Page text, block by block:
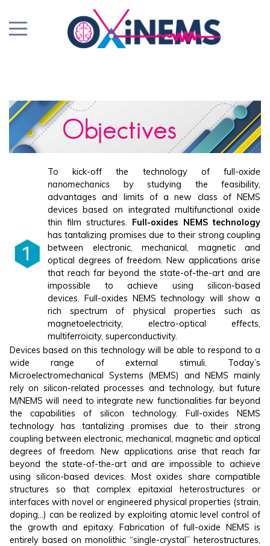
To kick-off the technology of full-oxide
nanomechanics by studying the feasibility,
advantages and limits of a new class of NEMS
devices based on integrated multifunctional oxide
thin film structures. Full-oxides NEMS technology
has tantalizing promises due to their strong coupling
between electronic, mechanical, magnetic and
optical degrees of freedom. New applications arise
that reach far beyond the state-of-the-art and are
impossible to achieve using silicon-based
devices. Full-oxides NEMS technology will show a
rich spectrum of physical properties such as
magnetoelectricity, electro-optical effects,
multiferroicity, superconductivity.
Devices based on this technology will be able to respond to a
wide range of external stimuli. Today’s
Microelectromechanical Systems (MEMS) and NEMS mainly
rely on silicon-related processes and technology, but future
M/NEMS will need to integrate new functionalities far beyond
the capabilities of silicon technology. Full-oxides NEMS
technology has tantalizing promises due to their strong
coupling between electronic, mechanical, magnetic and optical
degrees of freedom. New applications arise that reach far
beyond the state-of-the-art and are impossible to achieve
using silicon-based devices. Most oxides share compatible
structures so that complex epitaxial heterostructures or
interfaces with novel or engineered physical properties (strain,
doping,..) can be realized by exploiting atomic level control of
the growth and epitaxy. Fabrication of full-oxide NEMS is
entirely based on monolithic “single-crystal” heterostructures,